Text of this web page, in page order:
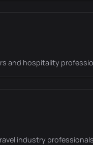
and hospitality
industry professionals